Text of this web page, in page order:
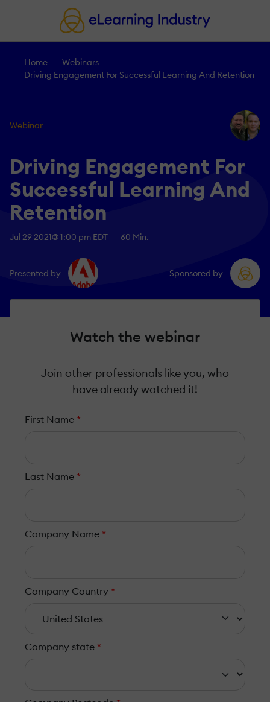
Home
Webinars
Driving Engagement For Successful Learning And Retention
Webinar
Driving Engagement For
Successful Learning And
Retention
Jul 29 2021@ 1:00 pm EDT 60 Min.
Presented by Sponsored by
Watch the webinar
Join other professionals like you, who
have already watched it!
First Name *
Last Name *
Company Name *
Company Country *
Company state *